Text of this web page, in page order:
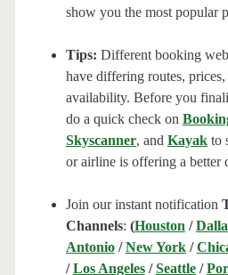
show you the most popular
Tips: Different booking
have differing routes, prices,
availability. Before you
do a quick check on
Skyscanner, and Kayakto
or airline is offering a better
Join our instant notification
Channels: (Houston /
Antonio/New York/
/Los Angeles/Seattle/